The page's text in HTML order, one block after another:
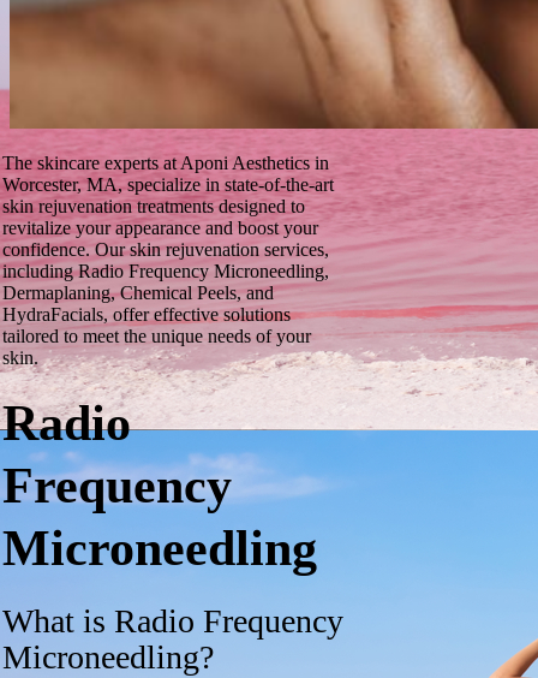
The skincare experts at Aponi Aesthetics in
Worcester, MA, specialize in state-of-the-art
skin rejuvenation treatments designed to
revitalize your appearance and boost your
confidence. Our skin rejuvenation services,
including Radio Frequency Microneedling,
Dermaplaning, Chemical Peels, and
HydraFacials, offer effective solutions
tailored to meet the unique needs of your
skin.
Radio
Frequency
Microneedling
What is Radio Frequency
Microneedling?